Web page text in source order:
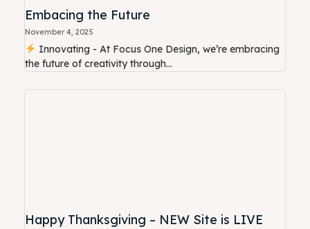
Embacing the Future
November 4, 2025
Innovating - At Focus One Design, we’re embracing
the future of creativity through...
Happy Thanksgiving – NEW Site is LIVE